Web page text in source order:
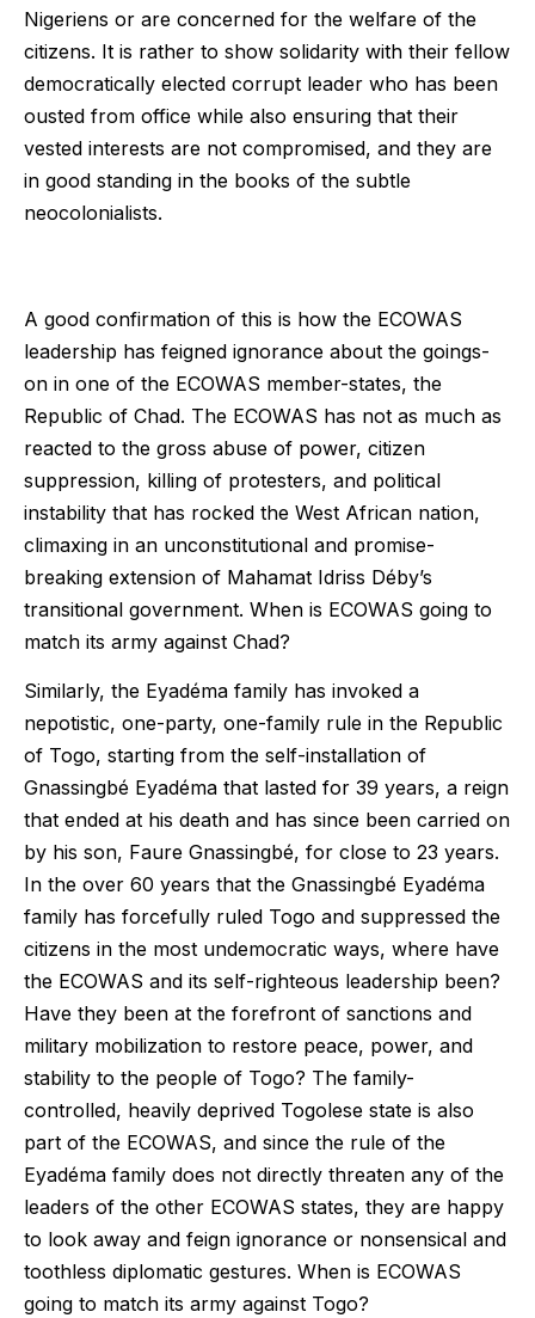
Nigeriens or are concerned for the welfare of the
citizens. It is rather to show solidarity with their fellow
democratically elected corrupt leader who has been
ousted from office while also ensuring that their
vested interests are not compromised, and they are
in good standing in the books of the subtle
neocolonialists.
A good confirmation of this is how the ECOWAS
leadership has feigned ignorance about the goings-
on in one of the ECOWAS member-states, the
Republic of Chad. The ECOWAS has not as much as
reacted to the gross abuse of power, citizen
suppression, killing of protesters, and political
instability that has rocked the West African nation,
climaxing in an unconstitutional and promise-
breaking extension of Mahamat Idriss Déby’s
transitional government. When is ECOWAS going to
match its army against Chad?
Similarly, the Eyadéma family has invoked a
nepotistic, one-party, one-family rule in the Republic
of Togo, starting from the self-installation of
Gnassingbé Eyadéma that lasted for 39 years, a reign
that ended at his death and has since been carried on
by his son, Faure Gnassingbé, for close to 23 years.
In the over 60 years that the Gnassingbé Eyadéma
family has forcefully ruled Togo and suppressed the
citizens in the most undemocratic ways, where have
the ECOWAS and its self-righteous leadership been?
Have they been at the forefront of sanctions and
military mobilization to restore peace, power, and
stability to the people of Togo? The family-
controlled, heavily deprived Togolese state is also
part of the ECOWAS, and since the rule of the
Eyadéma family does not directly threaten any of the
leaders of the other ECOWAS states, they are happy
to look away and feign ignorance or nonsensical and
toothless diplomatic gestures. When is ECOWAS
going to match its army against Togo?